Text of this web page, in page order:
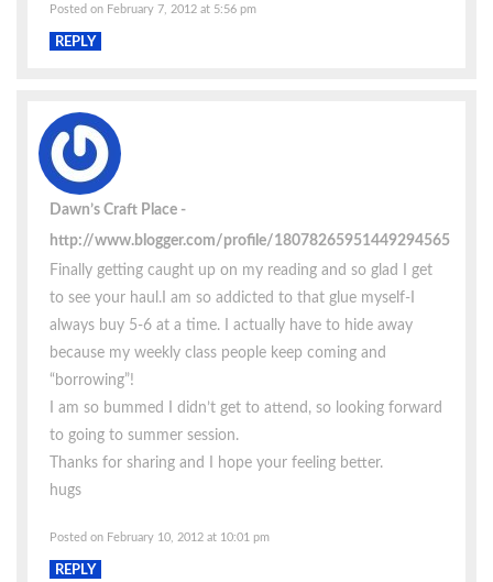
Posted on February 7, 2012 at 5:56 pm
REPLY
Dawn’s Craft Place
http://www.blogger.com/profile/18078265951449294565
Finally getting caught up on my reading and so glad I get
to see your haul.I am so addicted to that glue myself-I
always buy 5-6 at a time. I actually have to hide away
because my weekly class people keep coming and
“borrowing”!
I am so bummed I didn’t get to attend, so looking forward
to going to summer session.
Thanks for sharing and I hope your feeling better.
hugs
Posted on February 10, 2012 at 10:01 pm
REPLY